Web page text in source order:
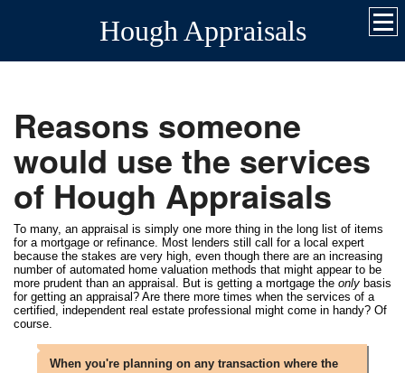
Hough Appraisals
Reasons someone
would use the services
of Hough Appraisals
To many, an appraisal is simply one more thing in the long list of items
for a mortgage or refinance. Most lenders still call for a local expert
because the stakes are very high, even though there are an increasing
number of automated home valuation methods that might appear to be
more prudent than an appraisal. But is getting a mortgage the only basis
for getting an appraisal? Are there more times when the services of a
certified, independent real estate professional might come in handy? Of
course.
When you're planning on any transaction where the